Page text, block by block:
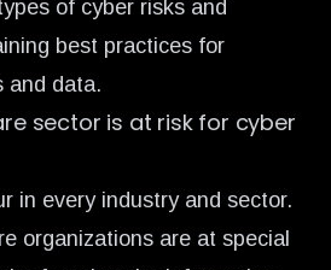
of cyber risks and
best practices for
and data.
sector is at risk for cyber
in every industry and sector.
organizations are at special